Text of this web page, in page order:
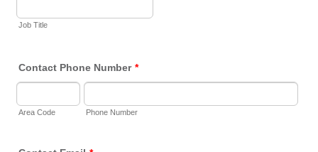
Job Title
Contact Phone Number *
Area Code Phone Number